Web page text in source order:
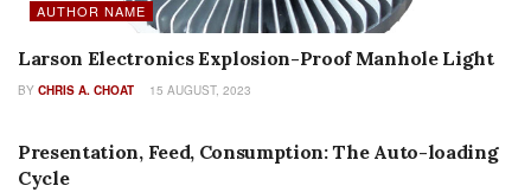
AUTHOR NAME
Larson Electronics Explosion-Proof Manhole Light
BY CHRIS A. CHOAT 15 AUGUST, 2023
Presentation, Feed, Consumption: The Auto-loading
Cycle